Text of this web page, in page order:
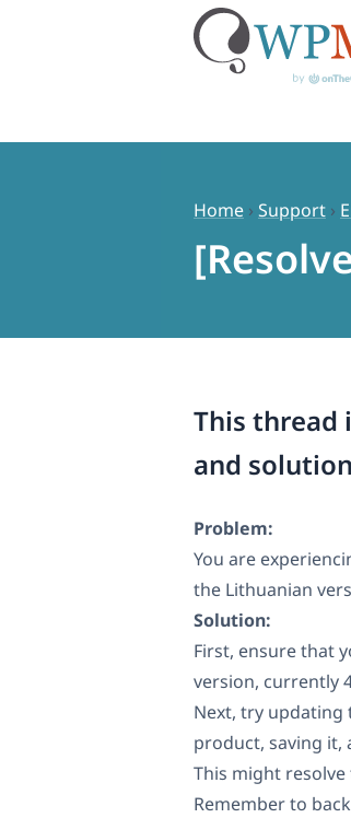
Home › Support ›
This thread
and
Problem:
You are
the Lithuanian
Solution:
First, ensure that
version, currently
Next, try
product, saving it,
This might
Remember to